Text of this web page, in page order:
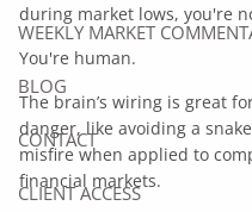
WEEKLY MARKET
BLOG
CONTACT
CLIENT ACCESS
during market lows, you're
You're human.
The brain’s wiring is great
danger, like avoiding a
misfire when applied to
financial markets.